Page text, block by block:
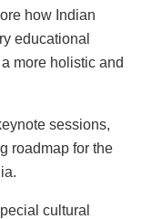
how Indian
educational
more holistic and
sessions,
roadmap for the
cultural